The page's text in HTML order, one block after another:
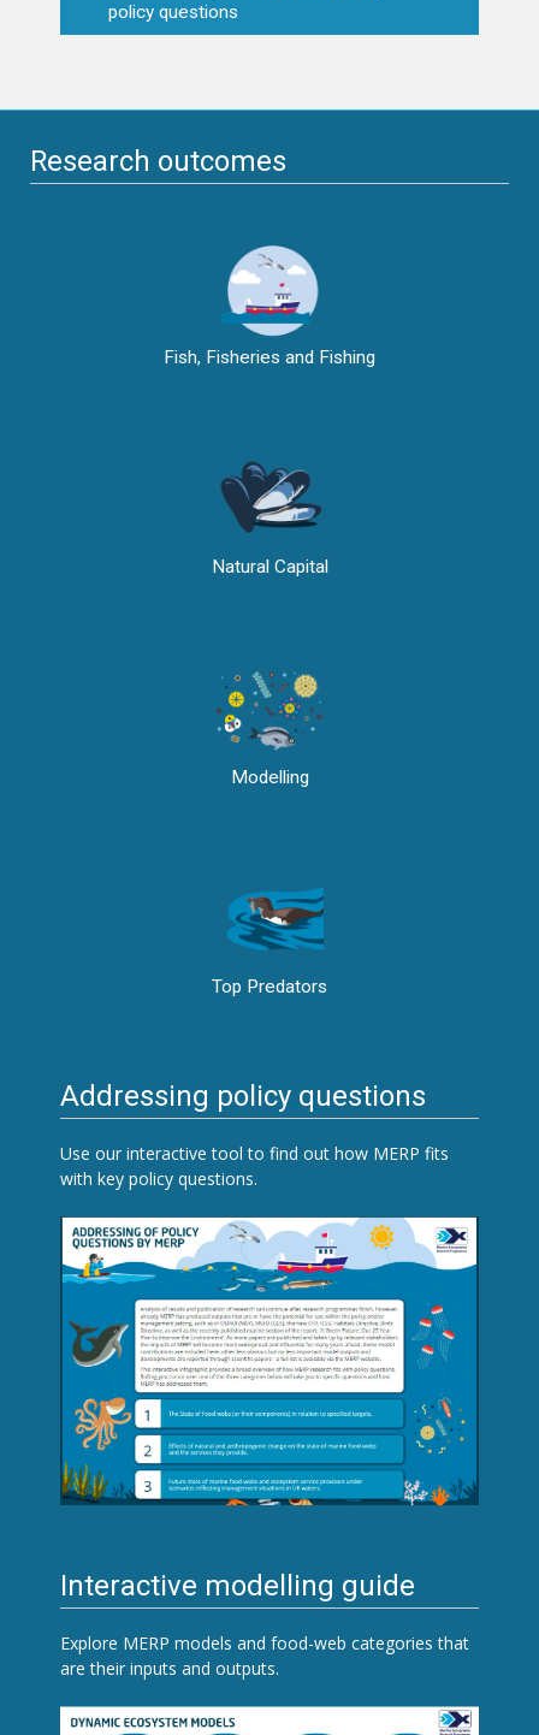
policy questions
Research outcomes
Fish, Fisheries and Fishing
Natural Capital
Modelling
Top Predators
Addressing policy questions
Use our interactive tool to find out how MERP fits
with key policy questions.
Interactive modelling guide
Explore MERP models and food-web categories that
are their inputs and outputs.